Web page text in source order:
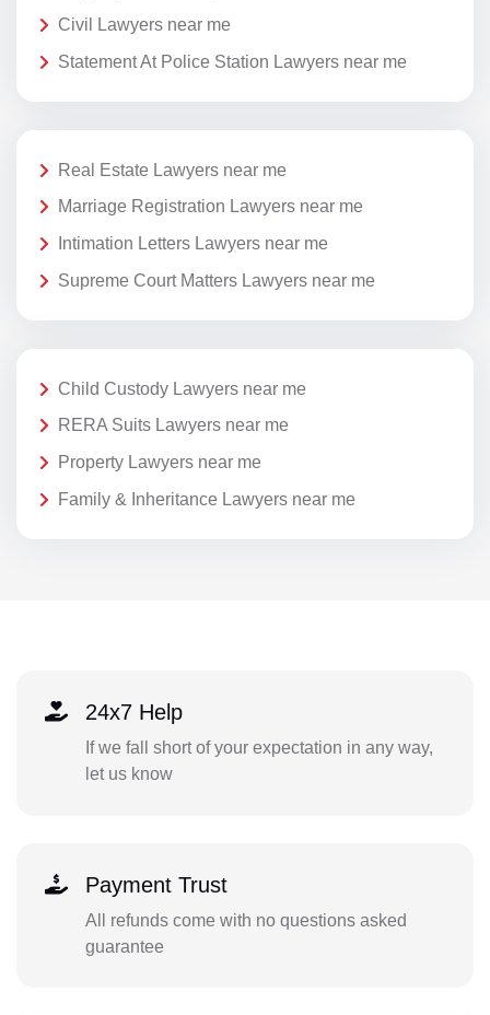
Civil Lawyers near me
Statement At Police Station Lawyers near me
Real Estate Lawyers near me
Marriage Registration Lawyers near me
Intimation Letters Lawyers near me
Supreme Court Matters Lawyers near me
Child Custody Lawyers near me
RERA Suits Lawyers near me
Property Lawyers near me
Family & Inheritance Lawyers near me
24x7 Help
If we fall short of your expectation in any way,
let us know
Payment Trust
All refunds come with no questions asked
guarantee